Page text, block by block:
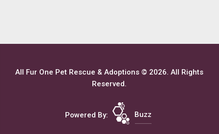
All Fur One Pet Rescue & Adoptions © 2026. All Rights
Reserved.
Powered By: Buzz